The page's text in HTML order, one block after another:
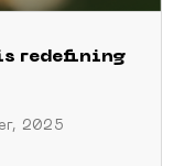
redefining
2025